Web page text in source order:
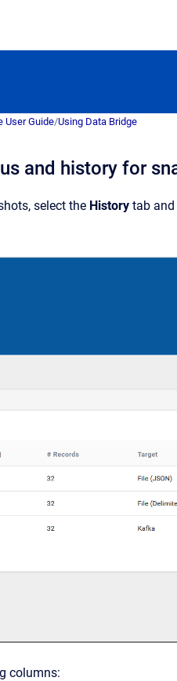
User Guide/Using Data Bridge
and history for
select the History tab and
columns: